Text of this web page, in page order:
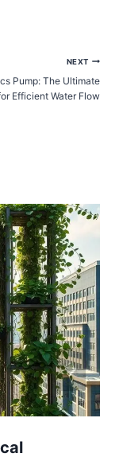
NEXT
Pump: The Ultimate
Efficient Water Flow